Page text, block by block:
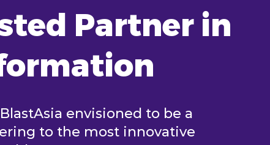
Partner in
envisioned to be a
to the most innovative